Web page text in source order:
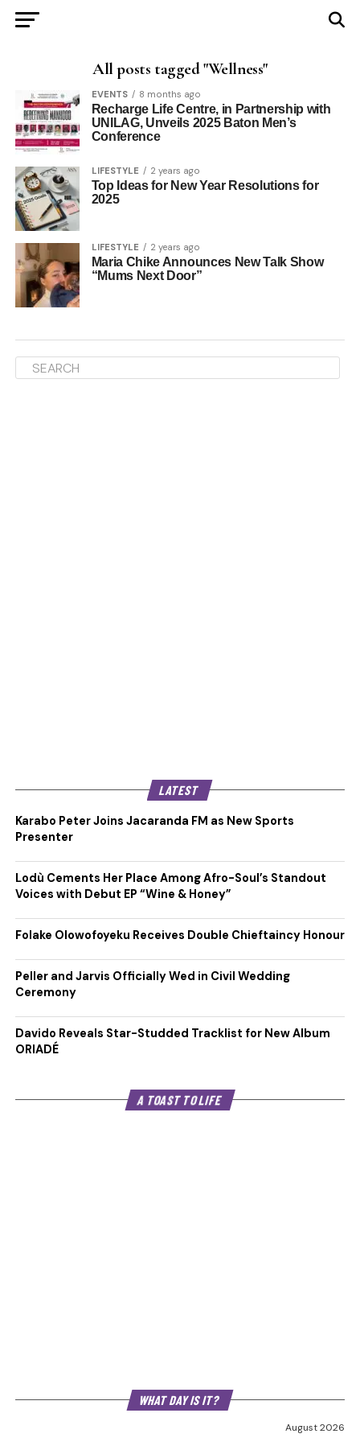
All posts tagged "Wellness"
EVENTS 8 months ago
Recharge Life Centre, in Partnership with
UNILAG, Unveils 2025 Baton Men’s
Conference
LIFESTYLE 2 years ago
Top Ideas for New Year Resolutions for
2025
LIFESTYLE 2 years ago
Maria Chike Announces New Talk Show
“Mums Next Door”
LATEST
Karabo Peter Joins Jacaranda FM as New Sports
Presenter
Lodù Cements Her Place Among Afro-Soul’s Standout
Voices with Debut EP “Wine & Honey”
Folake Olowofoyeku Receives Double Chieftaincy Honour
Peller and Jarvis Officially Wed in Civil Wedding
Ceremony
Davido Reveals Star-Studded Tracklist for New Album
ORIADÉ
A TOAST TO LIFE
WHAT DAY IS IT?
August 2026